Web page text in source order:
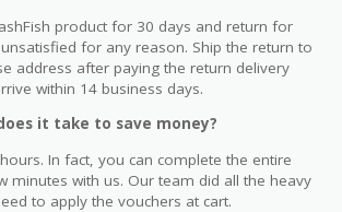
product for 30 days and return for
for any reason. Ship the return to
address after paying the return delivery
within 14 business days.
it take to save money?
In fact, you can complete the entire
minutes with us. Our team did all the heavy
to apply the vouchers at cart.